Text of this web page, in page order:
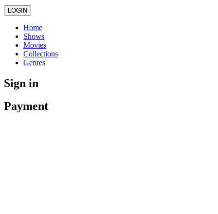
LOGIN
Home
Shows
Movies
Collections
Genres
Sign in
Payment